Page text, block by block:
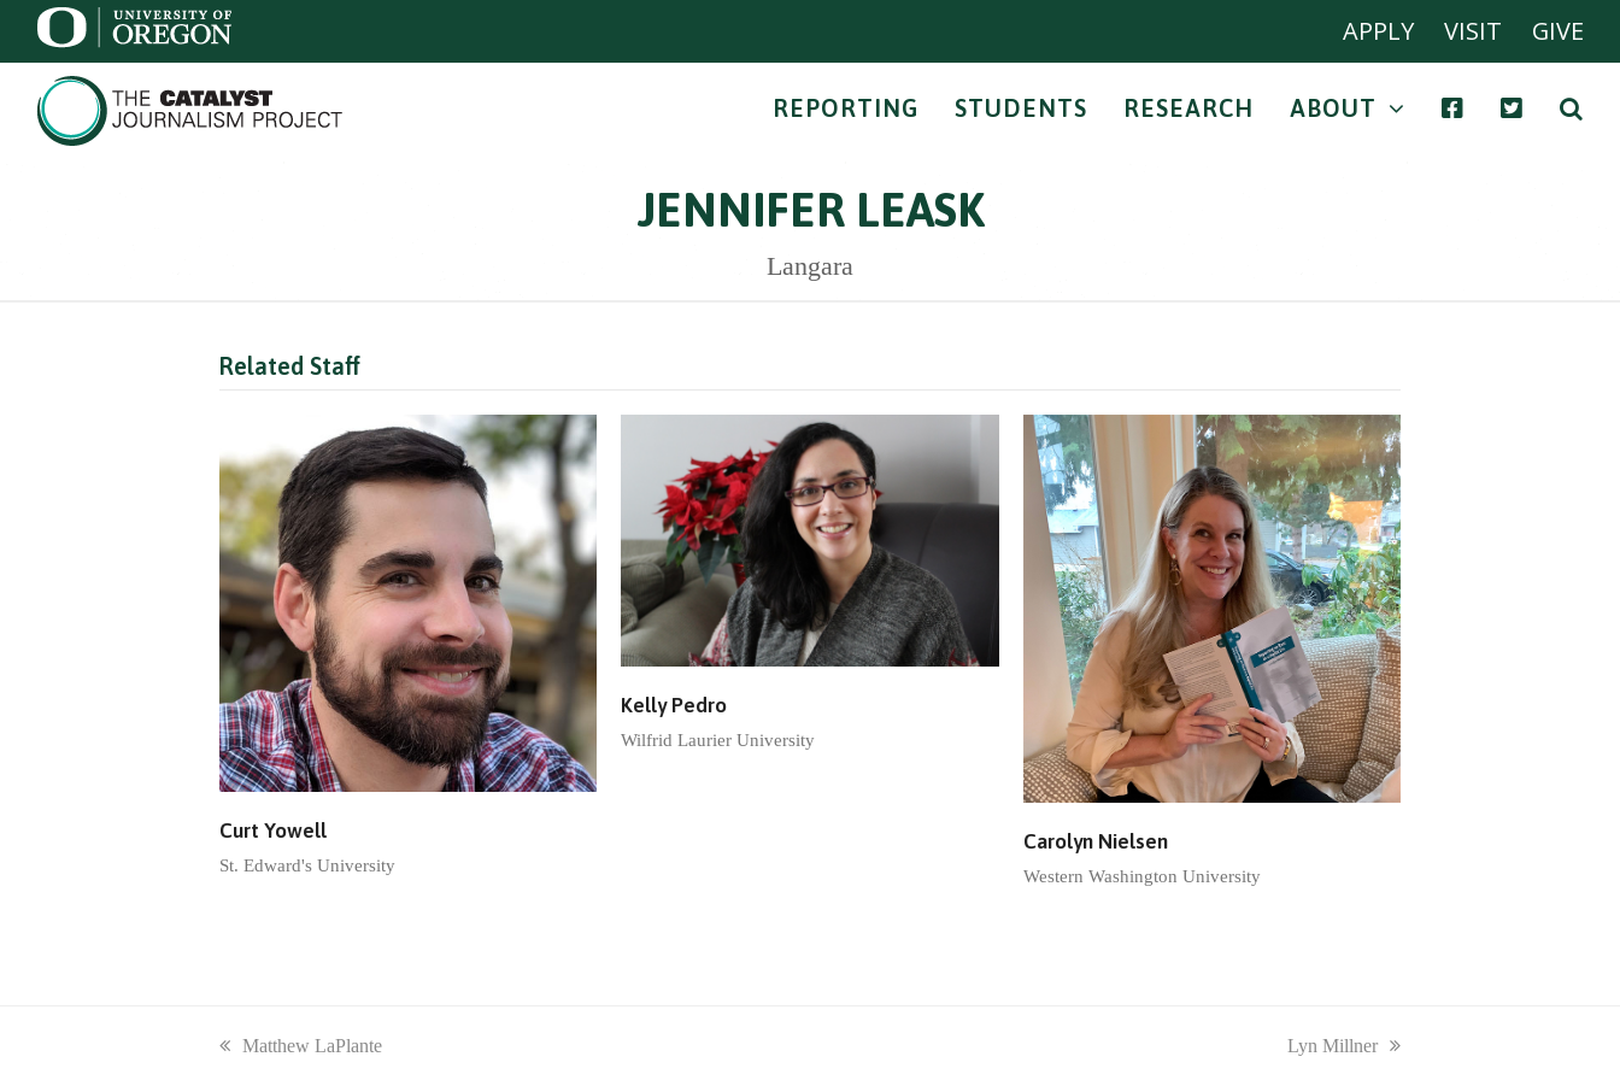
APPLY VISIT GIVE
REPORTING STUDENTS RESEARCH ABOUT
JENNIFER LEASK
Langara
Related Staff
Curt Yowell
St. Edward's University
Kelly Pedro
Wilfrid Laurier University
Carolyn Nielsen
Western Washington University
previous
Matthew LaPlante
next
Lyn Millner